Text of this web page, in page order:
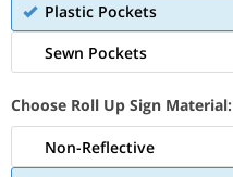
Plastic Pockets
Sewn Pockets
Choose Roll Up Sign Material:
Non-Reflective